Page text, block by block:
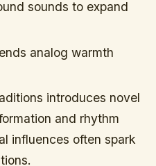
sounds to expand
analog warmth
introduces novel
and rhythm
influences often spark